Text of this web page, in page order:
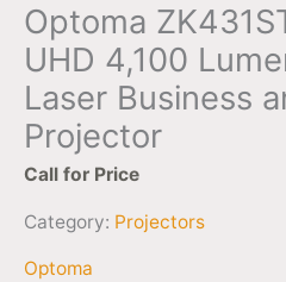
Optoma
UHD 4,100
Laser Business
Projector
Call for Price
Category: Projectors
Optoma